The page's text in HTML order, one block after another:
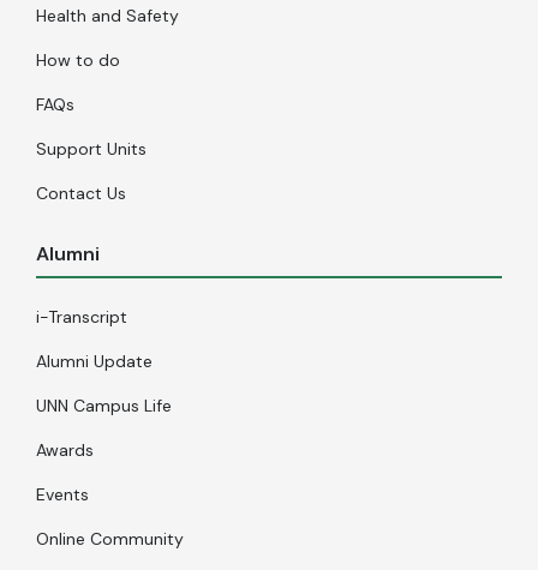
Health and Safety
How to do
FAQs
Support Units
Contact Us
Alumni
i-Transcript
Alumni Update
UNN Campus Life
Awards
Events
Online Community